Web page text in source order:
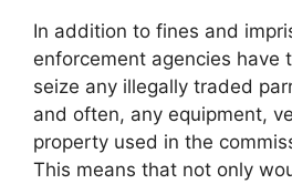
In addition to fines and
enforcement agencies have
seize any illegally traded
and often, any equipment,
property used in the
This means that not only